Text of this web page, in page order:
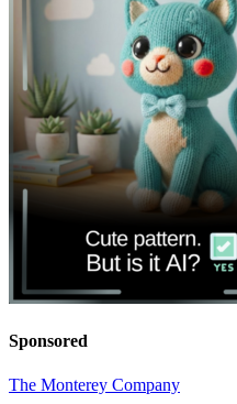
Sponsored
The Monterey Company